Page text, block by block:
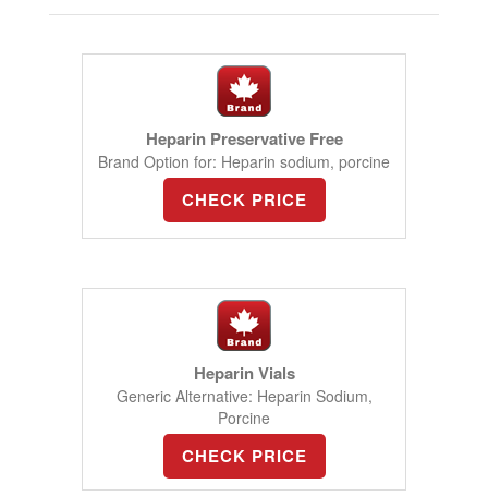
Heparin Preservative Free
Brand Option for: Heparin sodium, porcine
CHECK PRICE
Heparin Vials
Generic Alternative: Heparin Sodium,
Porcine
CHECK PRICE